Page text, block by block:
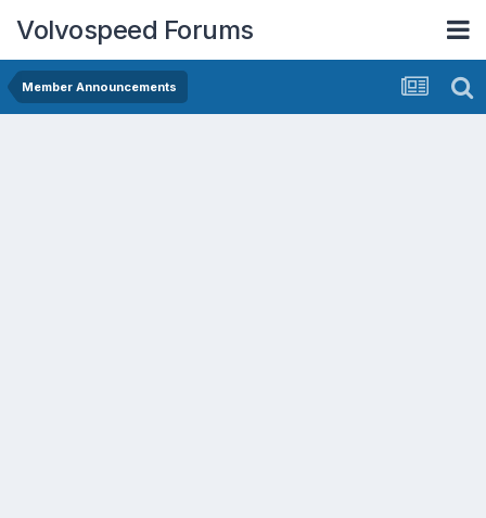
Volvospeed Forums
Member Announcements